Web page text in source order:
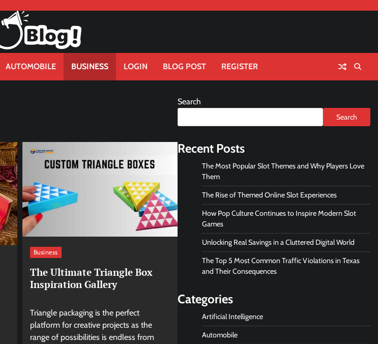
AUTOMOBILE BUSINESS LOGIN BLOG POST REGISTER
Business
The Ultimate Triangle Box
Inspiration Gallery
Triangle packaging is the perfect
platform for creative projects as the
range of possibilities is endless from
Search
Search
Recent Posts
The Most Popular Slot Themes and Why Players Love
Them
The Rise of Themed Online Slot Experiences
How Pop Culture Continues to Inspire Modern Slot
Games
Unlocking Real Savings in a Cluttered Digital World
The Top 5 Most Common Traffic Violations in Texas
and Their Consequences
Categories
Artificial Intelligence
Automobile